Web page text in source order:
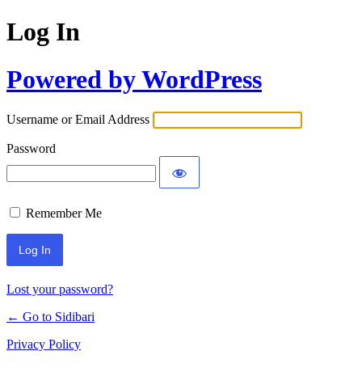
Log In
Powered by WordPress
Username or Email Address
Password
Remember Me
Lost your password?
← Go to Sidibari
Privacy Policy